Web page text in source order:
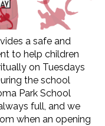
a safe and
to help children
on Tuesdays
the school
Park School
full, and we
when an opening